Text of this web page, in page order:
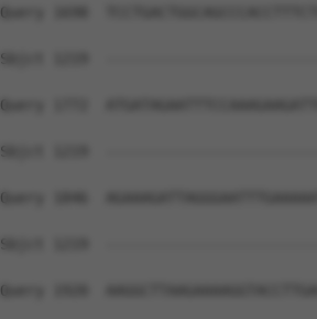
Query 1698
Sbjct 1219
Query 1772
Sbjct 1219
Query 1846
Sbjct 1219
Query 1920